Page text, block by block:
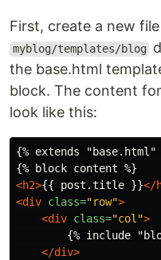
First, create a new file
myblog/templates/blog
the base.html
block. The content for
look like this:
{% extends "base.html"
<h2>{{ post.title }}</
<div class="row">
<div class="col">
{% include
</div>